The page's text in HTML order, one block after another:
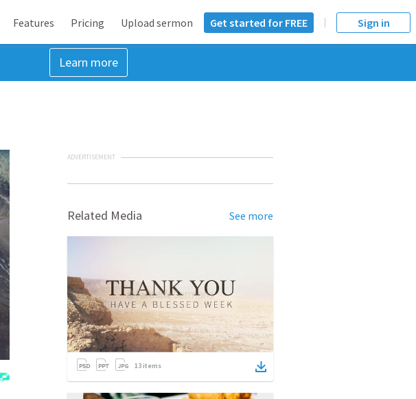
Features Pricing Upload sermon Get started for FREE Sign in
Learn more
ADVERTISEMENT
Related Media See more
13 items